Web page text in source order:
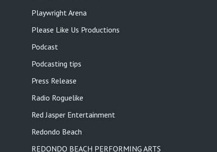
Playwright Arena
Please Like Us Productions
Podcast
Podcasting tips
Press Release
Radio Roguelike
Red Jasper Entertainment
Redondo Beach
REDONDO BEACH PERFORMING ARTS